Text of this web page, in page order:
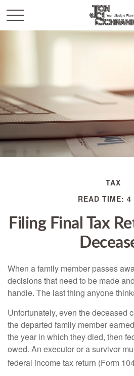
TAX
READ TIME: 4
Filing Final Tax
When a family member passes
decisions that need to be made
handle. The last thing anyone
Unfortunately, even the deceased
the departed family member
the year in which they died, then
owed. An executor or a survivor
federal income tax return (Form